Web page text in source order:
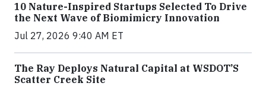
10 Nature-Inspired Startups Selected To Drive
the Next Wave of Biomimicry Innovation
Jul 27, 2026 9:40 AM ET
The Ray Deploys Natural Capital at WSDOT’S
Scatter Creek Site